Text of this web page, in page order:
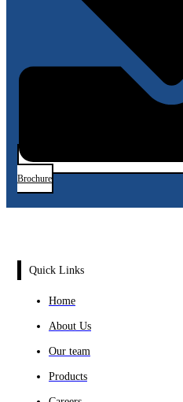
Brochure
Quick Links
Home
About Us
Our team
Products